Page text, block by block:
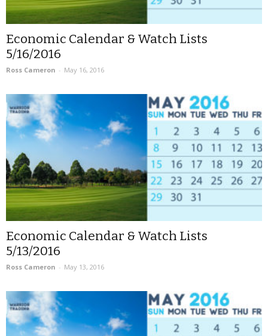
Economic Calendar & Watch Lists
5/16/2016
Ross Cameron - May 16, 2016
Economic Calendar & Watch Lists
5/13/2016
Ross Cameron - May 13, 2016